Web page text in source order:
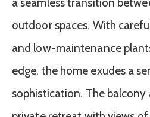
outdoor spaces. With
and low-maintenance
edge, the home exudes a
sophistication. The balcony